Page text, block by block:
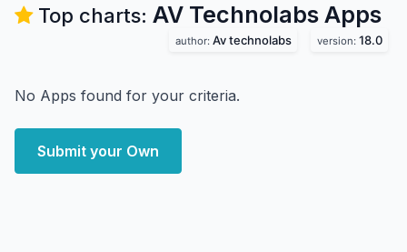
Top charts: AV Technolabs Apps
author: Av technolabs version: 18.0
No Apps found for your criteria.
Submit your Own